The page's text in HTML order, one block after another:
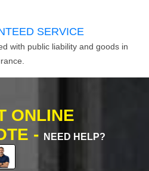
SERVICE
with public liability and goods in
ONLINE
-
NEED HELP?